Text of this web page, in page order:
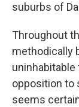
suburbs of
Throughout
methodically
opposition to
seems